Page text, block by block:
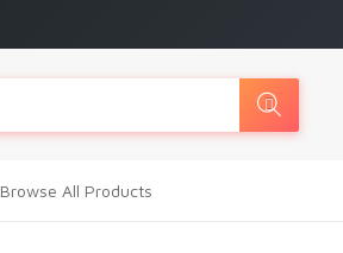
Browse All Products